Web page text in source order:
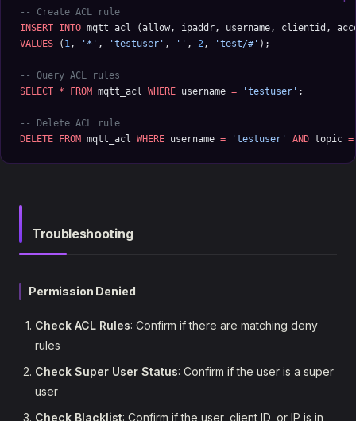
-- Create ACL rule
INSERT INTO mqtt_acl (allow, ipaddr, username, clientid,
VALUES ( 1, '*' , 'testuser' , '' , 2, 'test/#' );
-- Query ACL rules
SELECT * FROM mqtt_acl WHERE username = 'testuser' ;
-- Delete ACL rule
DELETE FROM mqtt_acl WHERE username = 'testuser' AND topic =
Troubleshooting
Permission Denied
Check ACL Rules: Confirm if there are matching deny
rules
Check Super User Status: Confirm if the user is a super
user
Check Blacklist: Confirm if the user, client ID, or IP is in